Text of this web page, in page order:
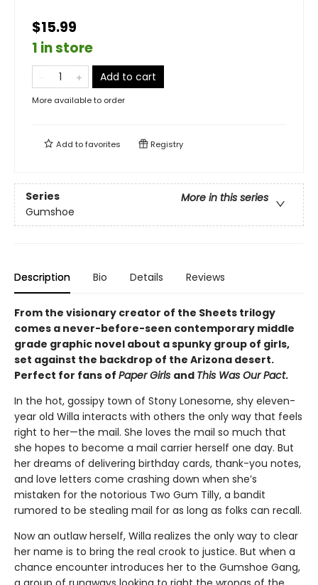
$15.99
1 in store
Add to cart
More available to order
Add tofavorites Registry
Series
More in this series
Gumshoe
Description Bio Details Reviews
From the visionary creator of the Sheets trilogy
comes a never-before-seen contemporary middle
grade graphic novel about a spunky group of girls,
set against the backdrop of the Arizona desert.
Perfect for fans of Paper Girls and This Was Our Pact.
In the hot, gossipy town of Stony Lonesome, shy eleven-
year old Willa interacts with others the only way that feels
right to her—the mail. She loves the mail so much that
she hopes to become a mail carrier herself one day. But
her dreams of delivering birthday cards, thank-you notes,
and love letters come crashing down when she’s
mistaken for the notorious Two Gum Tilly, a bandit
rumored to be stealing mail for as long as folks can recall.
Now an outlaw herself, Willa realizes the only way to clear
her name is to bring the real crook to justice. But when a
chance encounter introduces her to the Gumshoe Gang,